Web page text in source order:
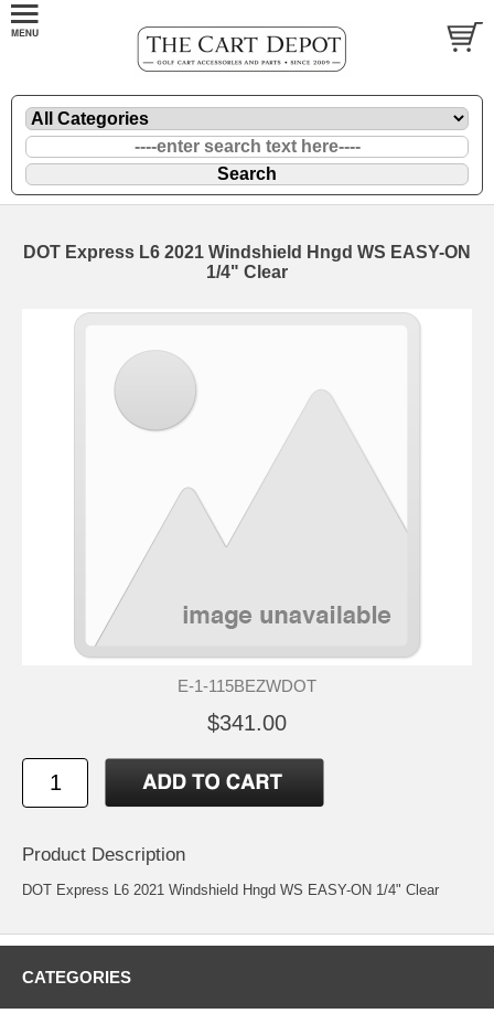
DOT Express L6 2021 Windshield Hngd WS EASY-ON
1/4" Clear
E-1-115BEZWDOT
$341.00
Product Description
DOT Express L6 2021 Windshield Hngd WS EASY-ON 1/4" Clear
CATEGORIES